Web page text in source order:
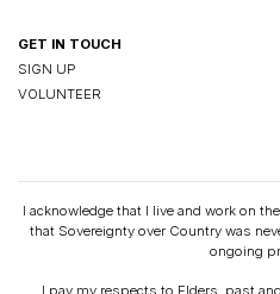
GET IN TOUCH
SIGN UP
VOLUNTEER
I acknowledge that I live and work on
that Sovereignty over Country was
ongoing
I pay my respects to Elders, past